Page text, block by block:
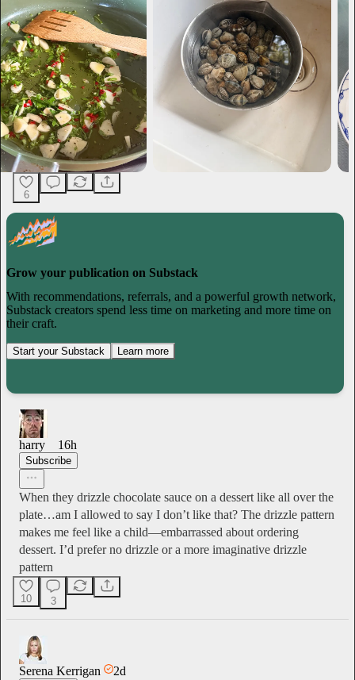
6
Grow your publication on Substack
With recommendations, referrals, and a powerful growth network,
Substack creators spend less time on marketing and more time on
their craft.
Start your Substack Learn more
harry 16h
Subscribe
When they drizzle chocolate sauce on a dessert like all over the
plate…am I allowed to say I don’t like that? The drizzle pattern
makes me feel like a child—embarrassed about ordering
dessert. I’d prefer no drizzle or a more imaginative drizzle
pattern
10 3
Serena Kerrigan 2d